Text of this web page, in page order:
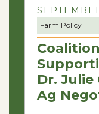
Farm Policy
Dr. Julie
Ag